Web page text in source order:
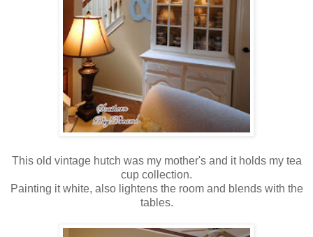
This old vintage hutch was my mother's and it holds my tea
cup collection.
Painting it white, also lightens the room and blends with the
tables.